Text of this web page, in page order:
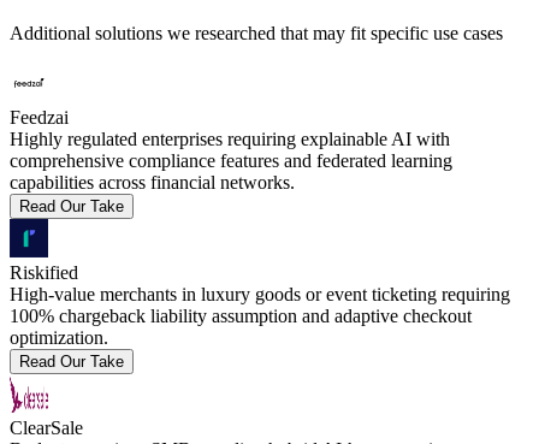
Additional solutions we researched that may fit specific use cases
Feedzai
Highly regulated enterprises requiring explainable AI with
comprehensive compliance features and federated learning
capabilities across financial networks.
Read Our Take
Riskified
High-value merchants in luxury goods or event ticketing requiring
100% chargeback liability assumption and adaptive checkout
optimization.
Read Our Take
ClearSale